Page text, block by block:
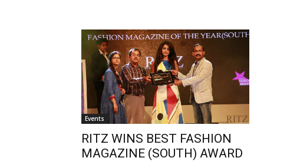
Events
RITZ WINS BEST FASHION
MAGAZINE (SOUTH) AWARD